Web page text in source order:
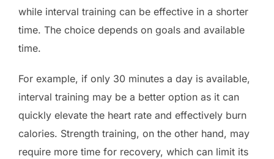
while interval training can be effective in a shorter
time. The choice depends on goals and available
time.
For example, if only 30 minutes a day is available,
interval training may be a better option as it can
quickly elevate the heart rate and effectively burn
calories. Strength training, on the other hand, may
require more time for recovery, which can limit its